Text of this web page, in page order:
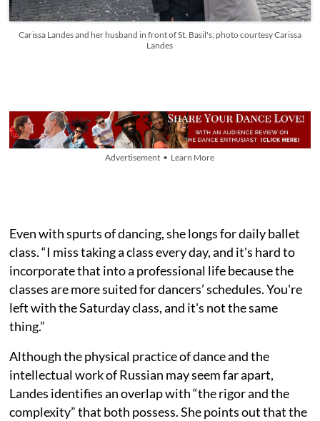
Carissa Landes and her husband in front of St. Basil's; photo courtesy Carissa
Landes
Advertisement • Learn More
Even with spurts of dancing, she longs for daily ballet
class. “I miss taking a class every day, and it's hard to
incorporate that into a professional life because the
classes are more suited for dancers’ schedules. You're
left with the Saturday class, and it's not the same
thing.”
Although the physical practice of dance and the
intellectual work of Russian may seem far apart,
Landes identifies an overlap with “the rigor and the
complexity” that both possess. She points out that the